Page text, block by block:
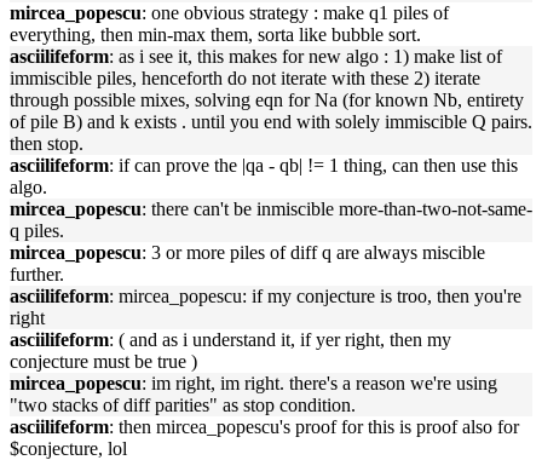
mircea_popescu: one obvious strategy : make q1 piles of
everything, then min-max them, sorta like bubble sort.
asciilifeform: as i see it, this makes for new algo : 1) make list of
immiscible piles, henceforth do not iterate with these 2) iterate
through possible mixes, solving eqn for Na (for known Nb, entirety
of pile B) and k exists . until you end with solely immiscible Q pairs.
then stop.
asciilifeform: if can prove the |qa - qb| != 1 thing, can then use this
algo.
mircea_popescu: there can't be inmiscible more-than-two-not-same-
q piles.
mircea_popescu: 3 or more piles of diff q are always miscible
further.
asciilifeform: mircea_popescu: if my conjecture is troo, then you're
right
asciilifeform: ( and as i understand it, if yer right, then my
conjecture must be true )
mircea_popescu: im right, im right. there's a reason we're using
"two stacks of diff parities" as stop condition.
asciilifeform: then mircea_popescu's proof for this is proof also for
$conjecture, lol